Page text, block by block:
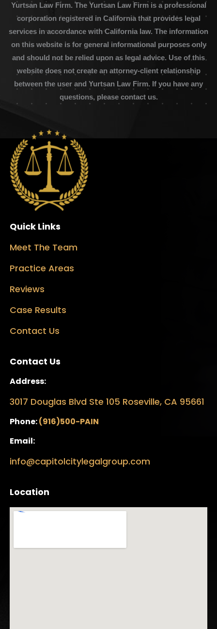
Yurtsan Law Firm. The Yurtsan Law Firm is a professional
corporation registered in California that provides legal
services in accordance with California law. The information
on this website is for general informational purposes only
and should not be relied upon as legal advice. Use of this
website does not create an attorney-client relationship
between the user and Yurtsan Law Firm. If you have any
questions, please contact us.
Quick Links
Meet The Team
Practice Areas
Reviews
Case Results
Contact Us
Contact Us
Address:
3017 Douglas Blvd Ste 105 Roseville, CA 95661
Phone:(916)500-PAIN
Email:
info@capitolcitylegalgroup.com
Location